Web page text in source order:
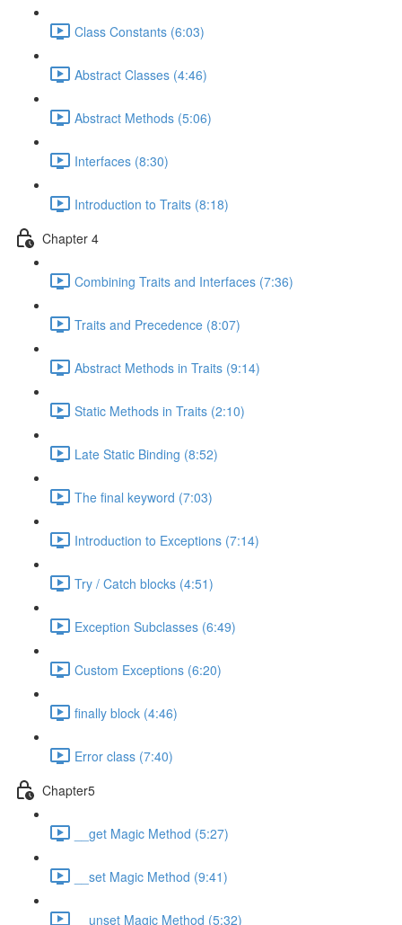
Class Constants (6:03)
Abstract Classes (4:46)
Abstract Methods (5:06)
Interfaces (8:30)
Introduction to Traits (8:18)
Chapter 4
Combining Traits and Interfaces (7:36)
Traits and Precedence (8:07)
Abstract Methods in Traits (9:14)
Static Methods in Traits (2:10)
Late Static Binding (8:52)
The final keyword (7:03)
Introduction to Exceptions (7:14)
Try / Catch blocks (4:51)
Exception Subclasses (6:49)
Custom Exceptions (6:20)
finally block (4:46)
Error class (7:40)
Chapter5
__get Magic Method (5:27)
__set Magic Method (9:41)
__unset Magic Method (5:32)